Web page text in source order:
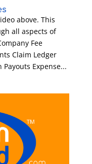
above. This
all aspects of
Fee
Claim Ledger
Expense...